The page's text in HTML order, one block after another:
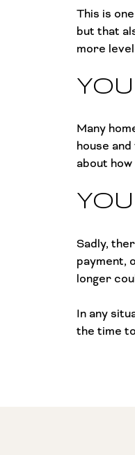
This is
but that
more
Many
house
about
Sadly,
payment,
longer
In any
the time